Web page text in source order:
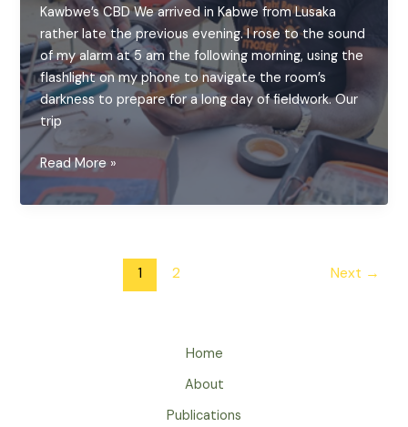
Kawbwe’s CBD We arrived in Kabwe from Lusaka
rather late the previous evening. I rose to the sound
of my alarm at 5 am the following morning, using the
flashlight on my phone to navigate the room’s
darkness to prepare for a long day of fieldwork. Our
trip
Bringing
Light
Back:
Read More »
1 2 Next →
Home
About
Publications